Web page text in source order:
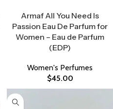
Armaf All You Need Is
Passion Eau De Parfum for
Women – Eau de Parfum
(EDP)
Women's Perfumes
$45.00